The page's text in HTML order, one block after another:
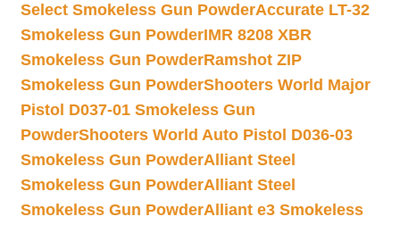
Select Smokeless Gun PowderAccurate LT-32
Smokeless Gun PowderIMR 8208 XBR
Smokeless Gun PowderRamshot ZIP
Smokeless Gun PowderShooters World Major
Pistol D037-01 Smokeless Gun
PowderShooters World Auto Pistol D036-03
Smokeless Gun PowderAlliant Steel
Smokeless Gun PowderAlliant Steel
Smokeless Gun PowderAlliant e3 Smokeless